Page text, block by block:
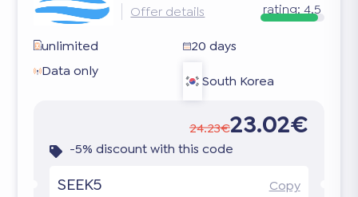
Offer details rating:4.5
unlimited
20 days
Data only
South Korea
24.23€23.02€
-5% discount with this code
SEEK5 Copy